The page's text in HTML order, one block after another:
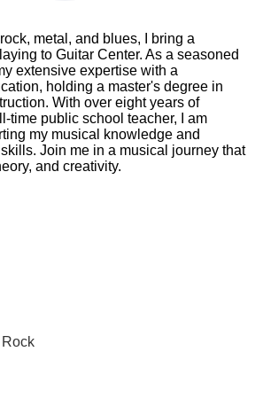
metal, and blues, I bring a
to Guitar Center. As a seasoned
extensive expertise with a
holding a master's degree in
With over eight years of
time public school teacher, I am
my musical knowledge and
Join me in a musical journey that
and creativity.